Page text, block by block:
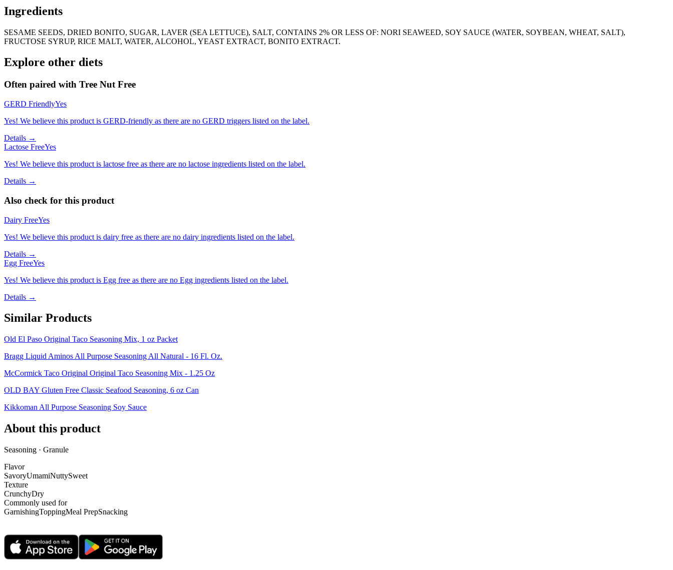
Ingredients
SESAME SEEDS, DRIED BONITO, SUGAR, LAVER (SEA LETTUCE), SALT, CONTAINS 2% OR LESS OF: NORI SEAWEED, SOY SAUCE (WATER, SOYBEAN, WHEAT, SALT),
FRUCTOSE SYRUP, RICE MALT, WATER, ALCOHOL, YEAST EXTRACT, BONITO EXTRACT.
Explore other diets
Often paired with Tree Nut Free
GERD FriendlyYes
Yes! We believe this product is GERD-friendly as there are no GERD triggers listed on the label.
Details →
Lactose FreeYes
Yes! We believe this product is lactose free as there are no lactose ingredients listed on the label.
Details →
Also check for this product
Dairy FreeYes
Yes! We believe this product is dairy free as there are no dairy ingredients listed on the label.
Details →
Egg FreeYes
Yes! We believe this product is Egg free as there are no Egg ingredients listed on the label.
Details →
Similar Products
Old El Paso Original Taco Seasoning Mix, 1 oz Packet
Bragg Liquid Aminos All Purpose Seasoning All Natural - 16 Fl. Oz.
McCormick Taco Original Original Taco Seasoning Mix - 1.25 Oz
OLD BAY Gluten Free Classic Seafood Seasoning, 6 oz Can
Kikkoman All Purpose Seasoning Soy Sauce
About this product
Seasoning · Granule
Flavor
SavoryUmamiNuttySweet
Texture
CrunchyDry
Commonly used for
GarnishingToppingMeal PrepSnacking